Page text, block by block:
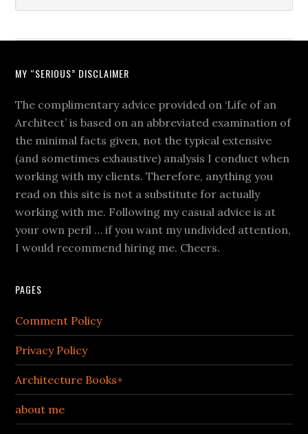
MY “SERIOUS” DISCLAIMER
The complimentary advice provided on ‘Life of an
Architect’ is based on an abbreviated examination of
the minimal facts given, not the typical extensive
(and sometimes exhaustive) analysis I conduct when
working with my clients. Therefore, anything you
read on this site is not a substitute for actually
working with me. Following my casual advice is at
your own peril … if you want my undivided attention,
I would recommend hiring me. Cheers.
PAGES
Comment Policy
Privacy Policy
Architecture Books+
about me